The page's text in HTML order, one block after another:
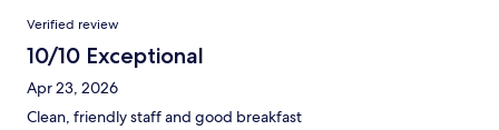
Reviews
Verified review
10/10 Exceptional
Apr 23, 2026
Clean, friendly staff and good breakfast